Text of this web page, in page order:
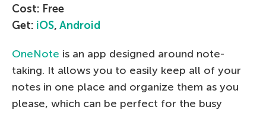
Cost: Free
Get: iOS, Android
OneNote is an app designed around note-
taking. It allows you to easily keep all of your
notes in one place and organize them as you
please, which can be perfect for the busy